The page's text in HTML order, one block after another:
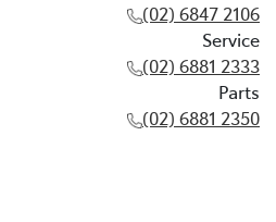
(02) 6847 2106
Service
(02) 6881 2333
Parts
(02) 6881 2350